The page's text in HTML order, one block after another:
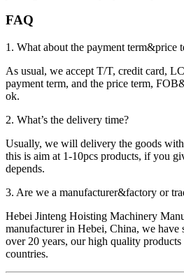
FAQ
1. What about the payment term&price
As usual, we accept T/T, credit card,
payment term, and the price term,
ok.
2. What’s the delivery time?
Usually, we will delivery the goods
this is aim at 1-10pcs products, if you
depends.
3. Are we a manufacturer&factory or
Hebei Jinteng Hoisting Machinery
manufacturer in Hebei, China, we have
over 20 years, our high quality
countries.